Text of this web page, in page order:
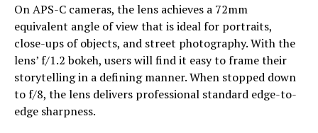
On APS-C cameras, the lens achieves a 72mm
equivalent angle of view that is ideal for portraits,
close-ups of objects, and street photography. With the
lens’ f/1.2 bokeh, users will find it easy to frame their
storytelling in a defining manner. When stopped down
to f/8, the lens delivers professional standard edge-to-
edge sharpness.